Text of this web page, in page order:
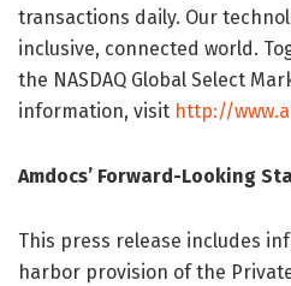
transactions daily. Our
inclusive, connected world.
the NASDAQ Global Select
information, visit http://
Amdocs’ Forward-Looking
This press release includes
harbor provision of the